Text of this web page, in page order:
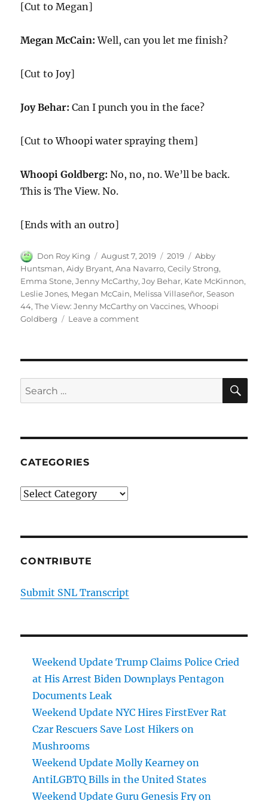
[Cut to Megan]
Megan McCain: Well, can you let me finish?
[Cut to Joy]
Joy Behar: Can I punch you in the face?
[Cut to Whoopi water spraying them]
Whoopi Goldberg: No, no, no. We’ll be back.
This is The View. No.
[Ends with an outro]
Author
Don Roy King
Posted
on
August 7, 2019 Categories
2019 Tags
Abby
Huntsman,Aidy Bryant,Ana Navarro,Cecily Strong,
Emma Stone,Jenny McCarthy,Joy Behar, Kate McKinnon,
Leslie Jones, Megan McCain, Melissa Villaseñor,Season
44,The View: Jenny McCarthy on Vaccines,Whoopi
Goldberg
Leave a commenton
on
–
Search
for:
CATEGORIES
Categories
CONTRIBUTE
Submit SNL Transcript
Weekend Update Trump Claims Police Cried
at His Arrest Biden Downplays Pentagon
Documents Leak
Weekend Update NYC Hires FirstEver Rat
Czar Rescuers Save Lost Hikers on
Mushrooms
Weekend Update Molly Kearney on
AntiLGBTQ Bills in the United States
Weekend Update Guru Genesis Fry on